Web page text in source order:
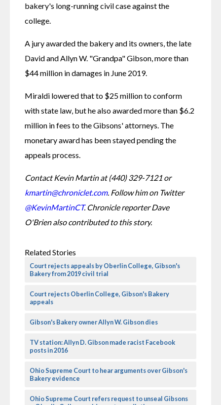
bakery's long-running civil case against the
college.
A jury awarded the bakery and its owners, the late
David and Allyn W. "Grandpa" Gibson, more than
$44 million in damages in June 2019.
Miraldi lowered that to $25 million to conform
with state law, but he also awarded more than $6.2
million in fees to the Gibsons' attorneys. The
monetary award has been stayed pending the
appeals process.
Contact Kevin Martin at (440) 329-7121 or
kmartin@chroniclet.com
. Follow him on Twitter
@KevinMartinCT. Chronicle reporter Dave
O'Brien also contributed to this story.
Related Stories
Court rejects appeals by Oberlin College, Gibson's
Bakery from 2019 civil trial
Court rejects Oberlin College, Gibson's Bakery
appeals
Gibson's Bakery owner Allyn W. Gibson dies
TV station: Allyn D. Gibson made racist Facebook
posts in 2016
Ohio Supreme Court to hear arguments over Gibson's
Bakery evidence
Ohio Supreme Court refers request to unseal Gibsons